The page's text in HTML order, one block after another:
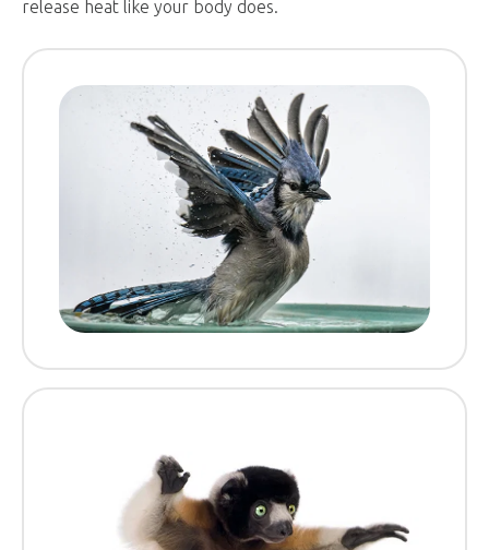
release heat like your body does.